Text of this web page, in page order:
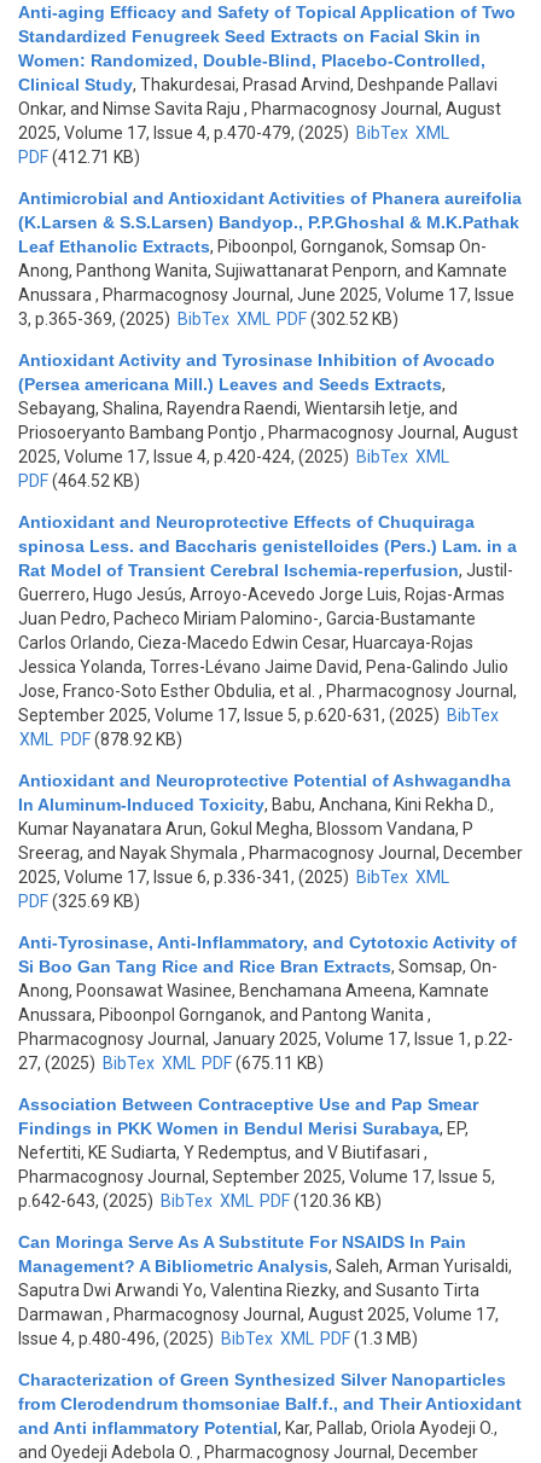
Anti-aging Efficacy and Safety of Topical Application of Two
Standardized Fenugreek Seed Extracts on Facial Skin in
Women: Randomized, Double-Blind, Placebo-Controlled,
Clinical Study, Thakurdesai, Prasad Arvind, Deshpande Pallavi
Onkar, and Nimse Savita Raju , Pharmacognosy Journal, August
2025, Volume 17, Issue 4, p.470-479, (2025) BibTex XML
PDF(412.71 KB)
Antimicrobial and Antioxidant Activities of Phanera aureifolia
(K.Larsen & S.S.Larsen) Bandyop., P.P.Ghoshal & M.K.Pathak
Leaf Ethanolic Extracts, Piboonpol, Gornganok, Somsap On-
Anong, Panthong Wanita, Sujiwattanarat Penporn, and Kamnate
Anussara , Pharmacognosy Journal, June 2025, Volume 17, Issue
3, p.365-369, (2025) BibTex XML PDF(302.52 KB)
Antioxidant Activity and Tyrosinase Inhibition of Avocado
(Persea americana Mill.) Leaves and Seeds Extracts,
Sebayang, Shalina, Rayendra Raendi, Wientarsih Ietje, and
Priosoeryanto Bambang Pontjo , Pharmacognosy Journal, August
2025, Volume 17, Issue 4, p.420-424, (2025) BibTex XML
PDF(464.52 KB)
Antioxidant and Neuroprotective Effects of Chuquiraga
spinosa Less. and Baccharis genistelloides (Pers.) Lam. in a
Rat Model of Transient Cerebral Ischemia-reperfusion, Justil-
Guerrero, Hugo Jesús, Arroyo-Acevedo Jorge Luis, Rojas-Armas
Juan Pedro, Pacheco Miriam Palomino-, Garcia-Bustamante
Carlos Orlando, Cieza-Macedo Edwin Cesar, Huarcaya-Rojas
Jessica Yolanda, Torres-Lévano Jaime David, Pena-Galindo Julio
Jose, Franco-Soto Esther Obdulia, et al.
, Pharmacognosy Journal,
September 2025, Volume 17, Issue 5, p.620-631, (2025) BibTex
XML
PDF(878.92 KB)
Antioxidant and Neuroprotective Potential of Ashwagandha
In Aluminum-Induced Toxicity, Babu, Anchana, Kini Rekha D.,
Kumar Nayanatara Arun, Gokul Megha, Blossom Vandana, P
Sreerag, and Nayak Shymala , Pharmacognosy Journal, December
2025, Volume 17, Issue 6, p.336-341, (2025) BibTex XML
PDF(325.69 KB)
Anti-Tyrosinase, Anti-Inflammatory, and Cytotoxic Activity of
Si Boo Gan Tang Rice and Rice Bran Extracts, Somsap, On-
Anong, Poonsawat Wasinee, Benchamana Ameena, Kamnate
Anussara, Piboonpol Gornganok, and Pantong Wanita ,
Pharmacognosy Journal, January 2025, Volume 17, Issue 1, p.22-
27, (2025) BibTex XML PDF(675.11 KB)
Association Between Contraceptive Use and Pap Smear
Findings in PKK Women in Bendul Merisi Surabaya, EP,
Nefertiti, KE Sudiarta, Y Redemptus, and V Biutifasari ,
Pharmacognosy Journal, September 2025, Volume 17, Issue 5,
p.642-643, (2025) BibTex XML PDF(120.36 KB)
Can Moringa Serve As A Substitute For NSAIDS In Pain
Management? A Bibliometric Analysis, Saleh, Arman Yurisaldi,
Saputra Dwi Arwandi Yo, Valentina Riezky, and Susanto Tirta
Darmawan , Pharmacognosy Journal, August 2025, Volume 17,
Issue 4, p.480-496, (2025) BibTex XML PDF(1.3 MB)
Characterization of Green Synthesized Silver Nanoparticles
from Clerodendrum thomsoniae Balf.f., and Their Antioxidant
and Anti inflammatory Potential, Kar, Pallab, Oriola Ayodeji O.,
and Oyedeji Adebola O. , Pharmacognosy Journal, December